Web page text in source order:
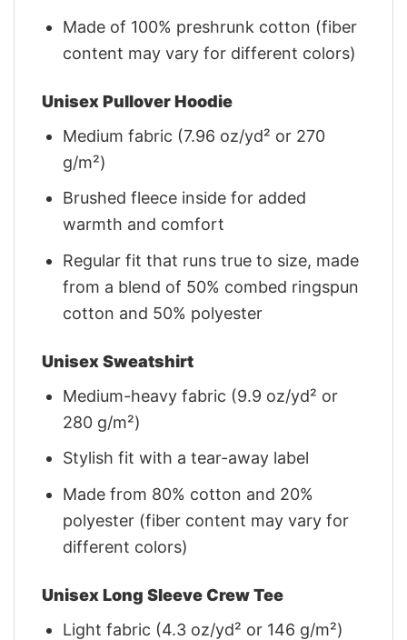
Made of 100% preshrunk cotton (fiber
content may vary for different colors)
Unisex Pullover Hoodie
Medium fabric (7.96 oz/yd² or 270
g/m²)
Brushed fleece inside for added
warmth and comfort
Regular fit that runs true to size, made
from a blend of 50% combed ringspun
cotton and 50% polyester
Unisex Sweatshirt
Medium-heavy fabric (9.9 oz/yd² or
280 g/m²)
Stylish fit with a tear-away label
Made from 80% cotton and 20%
polyester (fiber content may vary for
different colors)
Unisex Long Sleeve Crew Tee
Light fabric (4.3 oz/yd² or 146 g/m²)